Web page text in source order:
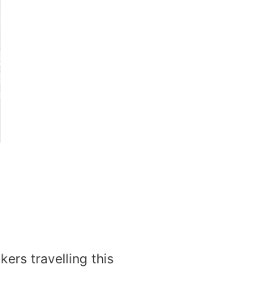
travelling this